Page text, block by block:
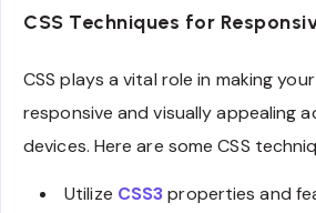
CSS Techniques for
CSS plays a vital role in making
responsive and visually appealing
devices. Here are some CSS
Utilize CSS3properties and